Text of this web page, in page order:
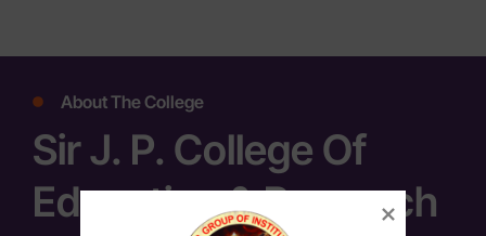
About The College
Sir J. P. College Of
Education & Research